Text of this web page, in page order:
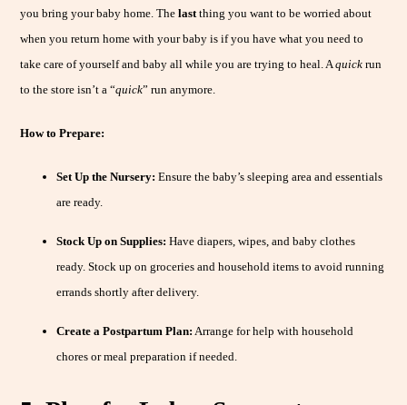
you bring your baby home. Thelastthing you want to be worried about
when you return home with your baby is if you have what you need to
take care of yourself and baby all while you are trying to heal. Aquick run
to the store isn’t a “quick” run anymore.
How to Prepare:
Set Up the Nursery: Ensure the baby’s sleeping area and essentials
are ready.
Stock Up on Supplies: Have diapers, wipes, and baby clothes
ready. Stock up on groceries and household items to avoid running
errands shortly after delivery.
Create a Postpartum Plan: Arrange for help with household
chores or meal preparation if needed.